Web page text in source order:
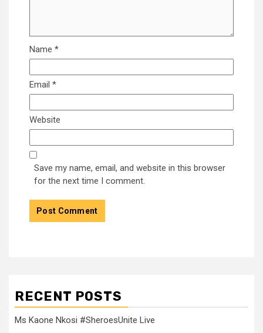
Name *
Email *
Website
Save my name, email, and website in this browser
for the next time I comment.
RECENT POSTS
Ms Kaone Nkosi #SheroesUnite Live